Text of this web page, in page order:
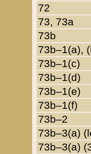
72
73, 73a
73b
73b–1(a),
73b–1(c)
73b–1(d)
73b–1(e)
73b–1(f)
73b–2
73b–3(a)
73b–3(a)